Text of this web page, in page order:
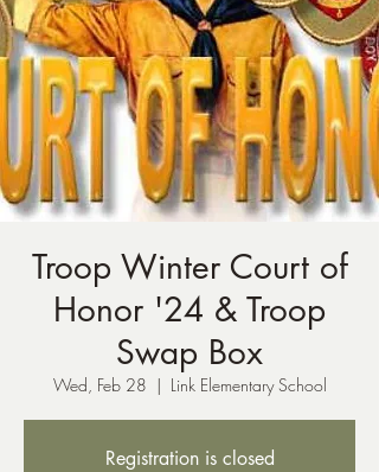
Troop Winter Court of
Honor '24 & Troop
Swap Box
Wed, Feb 28
  |
Link Elementary School
Registration is closed